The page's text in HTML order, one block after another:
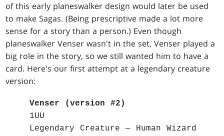
of this early planeswalker design would later be used
to make Sagas. (Being prescriptive made a lot more
sense for a story than a person.) Even though
planeswalker Venser wasn't in the set, Venser played a
big role in the story, so we still wanted him to have a
card. Here's our first attempt at a legendary creature
version:
Venser (version #2)
1UU
Legendary Creature — Human Wizard